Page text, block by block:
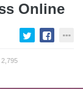
Online
2,795